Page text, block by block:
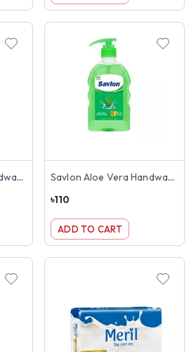
Savlon Herbal Iris Handwash 1 Litre
Savlon Aloe Vera Handwash 200ml
৳110
ADD TO CART